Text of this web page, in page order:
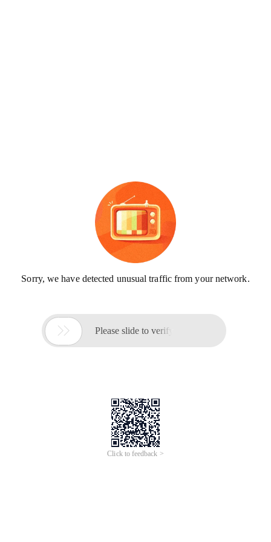
Sorry, we have detected unusual traffic from your network.
 Please slide to verify
Click to feedback >